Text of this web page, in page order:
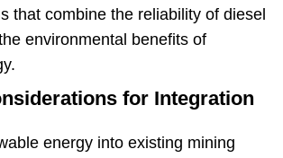
that combine the reliability of diesel
environmental benefits of
for Integration
energy into existing mining